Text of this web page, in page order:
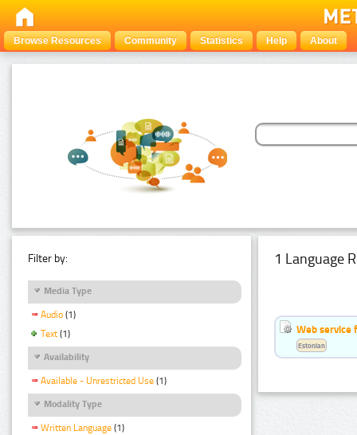
Browse Resources Community Statistics Help About
Filter by:
Media Type
Audio (1)
Text (1)
Availability
Available - Unrestricted Use (1)
Modality Type
Written Language (1)
1 Language
Web service
Estonian